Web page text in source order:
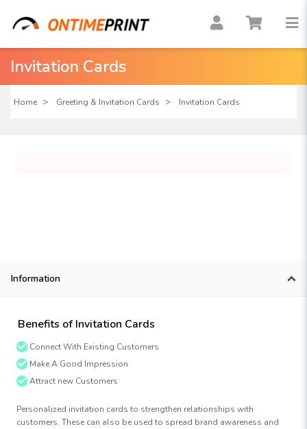
Invitation Cards
Home Greeting & Invitation Cards Invitation Cards
Information
Benefits of Invitation Cards
Connect With Existing Customers
Make A Good Impression
Attract new Customers
Personalized invitation cards to strengthen relationships with
customers. These can also be used to spread brand awareness and